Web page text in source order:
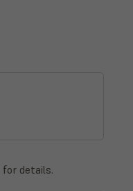
for details.